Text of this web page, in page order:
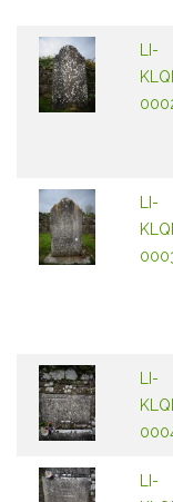
LI-
LI-
LI-
LI-